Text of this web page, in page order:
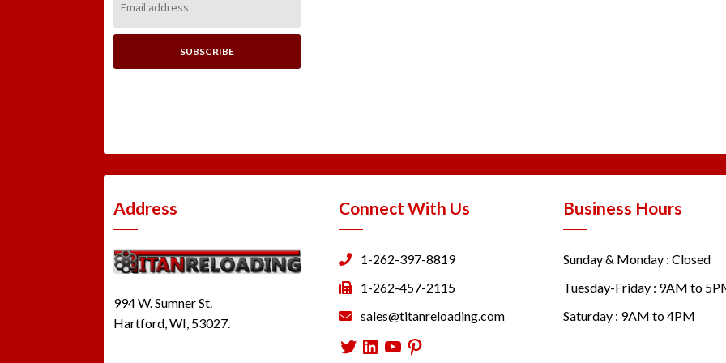
Address:
Address
994 W. Sumner St.
Hartford, WI, 53027.
Connect With Us
1-262-397-8819
1-262-457-2115
sales@titanreloading.com
Twitter
LinkedIn
YouTube
Pinterest
Business Hours
Sunday & Monday : Closed
Tuesday-Friday : 9AM to
Saturday : 9AM to 4PM